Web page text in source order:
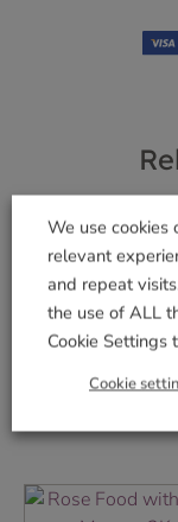
Houseplant
8L
£6.99
We use
relevant
and repeat
the use of ALL
Cookie Settings
Cookie